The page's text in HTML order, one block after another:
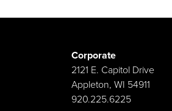
Corporate
2121 E. Capitol Drive
Appleton, WI 54911
920.225.6225